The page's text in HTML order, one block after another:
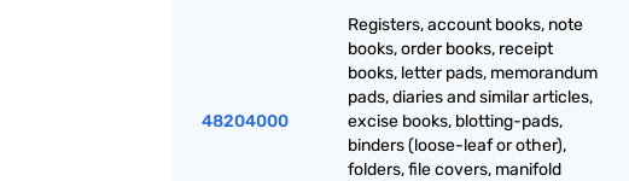
48204000
Registers, account books, note
books, order books, receipt
books, letter pads, memorandum
pads, diaries and similar articles,
excise books, blotting-pads,
binders (loose-leaf or other),
folders, file covers, manifold